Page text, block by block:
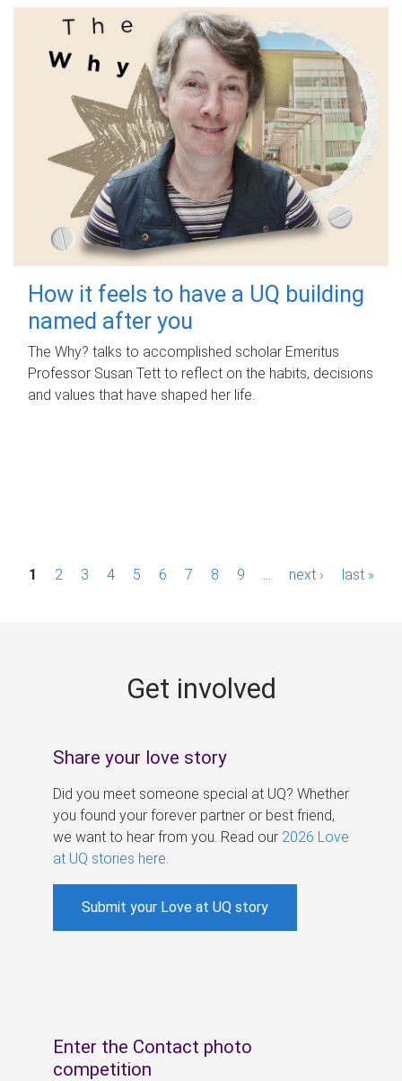
How it feels to have a UQ building
named after you
The Why? talks to accomplished scholar Emeritus
Professor Susan Tett to reflect on the habits, decisions
and values that have shaped her life.
P1 2 3 4 5 6 7 8 9 next › last »
Get involved
Share your love story
Did you meet someone special at UQ? Whether
you found your forever partner or best friend,
we want to hear from you. Read our 2026 Love
at UQ stories here
Submit your Love at UQ story
Enter the Contact photo
competition